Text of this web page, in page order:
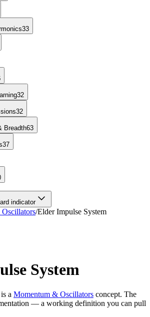
33
32
32
Breadth63
37
indicator
/Elder Impulse System
System
is a Momentum & Oscillators concept. The
— a working definition you can pull